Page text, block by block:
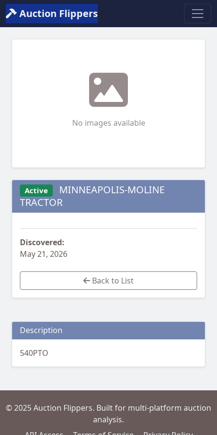
Auction Flippers
No images available
Active
MINNEAPOLIS-MOLINE
TRACTOR
Discovered:
May 21, 2026
Back to List
Description
540PTO
© 2025 Auction Flippers. Built for multi-platform auction
analysis.